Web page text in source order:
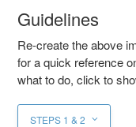
Guidelines
Re-create the above
for a quick reference
what to do, click to
STEPS 1 & 2